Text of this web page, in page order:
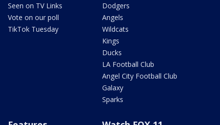
Seen on TV Links
Vote on our poll
TikTok Tuesday
Dodgers
Angels
Wildcats
Kings
Ducks
LA Football Club
Angel City Football Club
Galaxy
Sparks